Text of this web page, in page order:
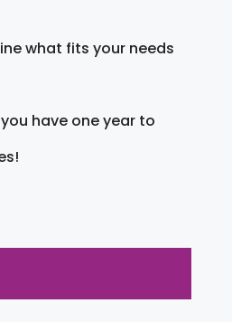
what fits your needs
have one year to